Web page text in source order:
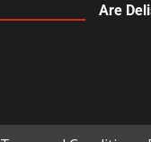
Are